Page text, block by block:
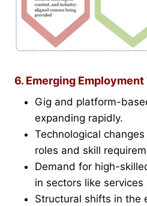
6. Emerging Employment
Gig and platform-
expanding rapidly.
Technological
roles and skill
Demand for high-
in sectors like
Structural shifts in the